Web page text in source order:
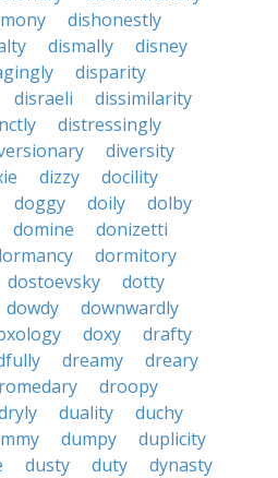
dishonestly
dismally
disney
disparity
disraeli
dissimilarity
distressingly
diversity
dizzy
docility
doggy doily
dolby
domine
donizetti
dormitory
dostoevsky
dotty
dowdy
downwardly
doxy
drafty
dreamy
dreary
droopy
duality
duchy
dumpy
duplicity
dusty duty
dynasty